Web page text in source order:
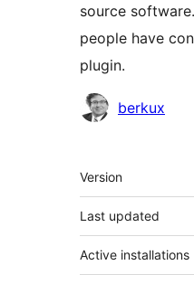
source
people have
plugin.
Contributors
berkux
Meta
Version
Last updated
Active installations